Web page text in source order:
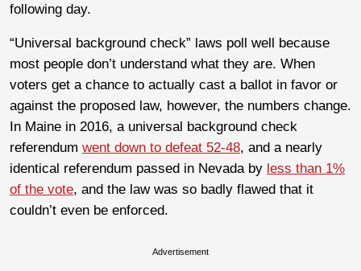
following day.
“Universal background check” laws poll well because
most people don’t understand what they are. When
voters get a chance to actually cast a ballot in favor or
against the proposed law, however, the numbers change.
In Maine in 2016, a universal background check
referendum went down to defeat 52-48, and a nearly
identical referendum passed in Nevada by less than 1%
of the vote, and the law was so badly flawed that it
couldn’t even be enforced.
Advertisement